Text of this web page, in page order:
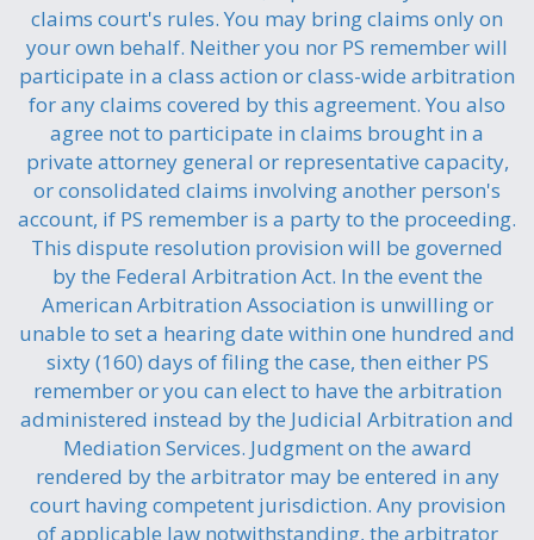
claims court's rules. You may bring claims only on
your own behalf. Neither you nor PS remember will
participate in a class action or class-wide arbitration
for any claims covered by this agreement. You also
agree not to participate in claims brought in a
private attorney general or representative capacity,
or consolidated claims involving another person's
account, if PS remember is a party to the proceeding.
This dispute resolution provision will be governed
by the Federal Arbitration Act. In the event the
American Arbitration Association is unwilling or
unable to set a hearing date within one hundred and
sixty (160) days of filing the case, then either PS
remember or you can elect to have the arbitration
administered instead by the Judicial Arbitration and
Mediation Services. Judgment on the award
rendered by the arbitrator may be entered in any
court having competent jurisdiction. Any provision
of applicable law notwithstanding, the arbitrator